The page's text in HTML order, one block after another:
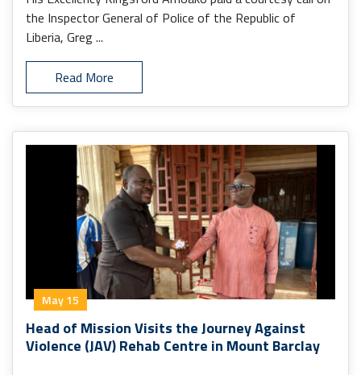
the Inspector General of Police of the Republic of
Liberia, Greg ...
Read More
May 15
Head of Mission Visits the Journey Against
Violence (JAV) Rehab Centre in Mount Barclay